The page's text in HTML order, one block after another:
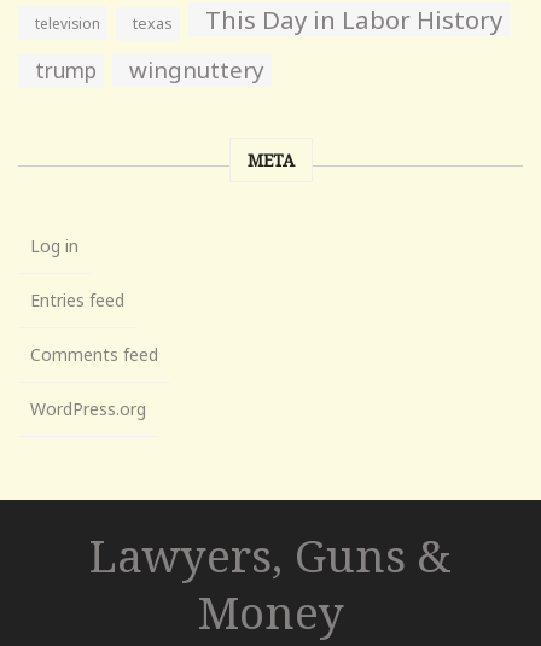
television texas This Day in Labor History
trump wingnuttery
META
Log in
Entries feed
Comments feed
WordPress.org
Lawyers, Guns &
Money